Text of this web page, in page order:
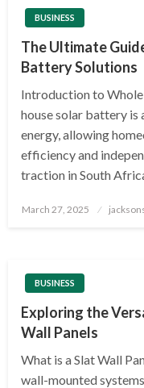
BUSINESS
The Ultimate
Battery Solutions
Introduction to
house solar battery is
energy, allowing
efficiency and
traction in South
Posted
March 27, 2025
BUSINESS
Exploring the
Wall Panels
What is a Slat Wall
wall-mounted